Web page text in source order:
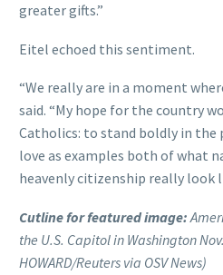
greater gifts.”
Eitel echoed this sentiment.
“We really are in a moment
said. “My hope for the country
Catholics: to stand boldly in the
love as examples both of what
heavenly citizenship really look
Cutline for featured image:
the U.S. Capitol in Washington
HOWARD/Reuters via OSV News)